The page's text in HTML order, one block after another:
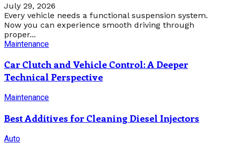
July 29, 2026
Every vehicle needs a functional suspension system.
Now you can experience smooth driving through
proper...
Maintenance
Car Clutch and Vehicle Control: A Deeper
Technical Perspective
Maintenance
Best Additives for Cleaning Diesel Injectors
Auto